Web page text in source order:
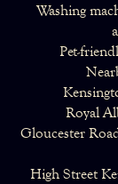
Washing
Pet-
Royal
Gloucester
High Street